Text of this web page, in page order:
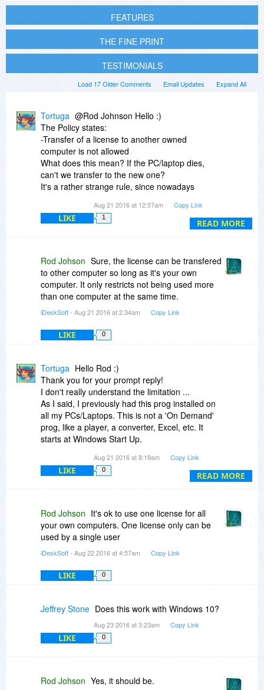
FEATURES
THE FINE PRINT
TESTIMONIALS
Expand All
Email Updates
Load 17 Older Comments
READ MORE
Tortuga @Rod Johnson Hello :)
The Policy states:
-Transfer of a license to another owned
computer is not allowed
What does this mean? If the PC/laptop dies,
can't we transfer to the new one?
It's a rather strange rule, since nowadays
Hope this is sorted out. I am ready to buy, as I
Peace
Aug 21 2016 at 12:57am Copy Link
LIKE 1
Rod Johson Sure, the license can be transfered
to other computer so long as it's your own
computer. It only restricts not being used more
than one computer at the same time.
iDeskSoft- Aug 21 2016 at 2:34am Copy Link
LIKE 0
READ MORE
Tortuga Hello Rod :)
Thank you for your prompt reply!
I don't really understand the limitation ...
As I said, I previously had this prog installed on
all my PCs/Laptops. This is not a 'On Demand'
prog, like a player, a converter, Excel, etc. It
starts at Windows Start Up.
I open the PCs & laptop on my LAN in the
morning & use them where I need (kitchen,
to continually open/shut the machines all day
long. And anyway I need the other PCs opened
to access *stuff*.
I planned to purchase 2 licenses for me & my
husband, so do hope you can see the
conundrum of this limitation.
Aug 21 2016 at 8:19am Copy Link
LIKE 0
Rod Johson It's ok to use one license for all
your own computers. One license only can be
used by a single user
iDeskSoft- Aug 22 2016 at 4:57am Copy Link
LIKE 0
Jeffrey Stone Does this work with Windows 10?
Aug 23 2016 at 3:23am Copy Link
LIKE 0
Rod Johson Yes, it should be.